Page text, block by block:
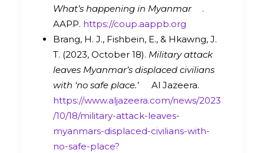
What’s happening in Myanmar
.
AAPP. https://coup.aappb.org
Brang, H. J., Fishbein, E., & Hkawng, J.
T. (2023, October 18). Military attack
leaves Myanmar’s displaced civilians
with ‘no safe place.’
Al Jazeera.
https://www.aljazeera.com/news/2023
/10/18/military-attack-leaves-
myanmars-displaced-civilians-with-
no-safe-place?